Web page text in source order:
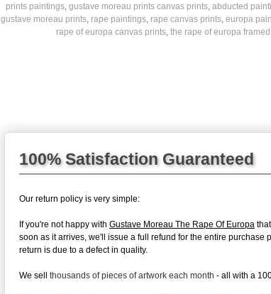
prints paintings, gustave moreau prints canvas prints, abducted
gustave moreau prints, rape paintings, rape canvas prints, europa
rape of europa canvas prints, the rape of europa
100% Satisfaction Guaranteed
Our return policy is very simple:
If you're not happy with Gustave Moreau The Rape Of Europa
soon as it arrives, we'll issue a full refund for the entire
return is due to a defect in quality.
We sell thousands of pieces of artwork each month - all with a